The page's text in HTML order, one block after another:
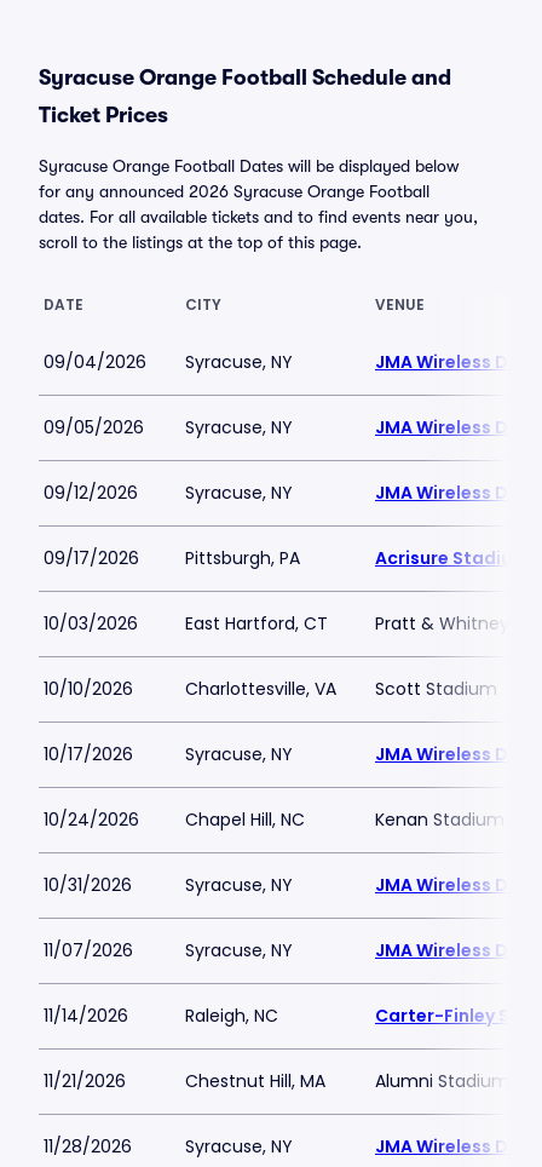
Syracuse Orange Football Schedule and
Ticket Prices
Syracuse Orange Football Dates will be displayed below
for any announced 2026 Syracuse Orange Football
dates. For all available tickets and to find events near you,
scroll to the listings at the top of this page.
DATE CITY VENUE
09/04/2026 Syracuse, NY JMA Wireless
09/05/2026 Syracuse, NY JMA Wireless
09/12/2026 Syracuse, NY JMA Wireless
09/17/2026 Pittsburgh, PA Acrisure Stadium
10/03/2026 East Hartford, CT Pratt & Whitney
10/10/2026 Charlottesville, VA Scott Stadium
10/17/2026 Syracuse, NY JMA Wireless
10/24/2026 Chapel Hill, NC Kenan Stadium
10/31/2026 Syracuse, NY JMA Wireless
11/07/2026 Syracuse, NY JMA Wireless
11/14/2026 Raleigh, NC Carter-Finley
11/21/2026 Chestnut Hill, MA Alumni Stadium -
11/28/2026 Syracuse, NY JMA Wireless